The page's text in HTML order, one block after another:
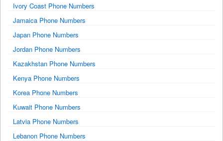
Ivory Coast Phone Numbers
Jamaica Phone Numbers
Japan Phone Numbers
Jordan Phone Numbers
Kazakhstan Phone Numbers
Kenya Phone Numbers
Korea Phone Numbers
Kuwait Phone Numbers
Latvia Phone Numbers
Lebanon Phone Numbers